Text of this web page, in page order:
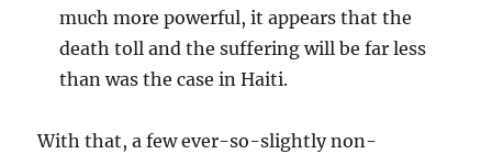
much more powerful, it appears that the
death toll and the suffering will be far less
than was the case in Haiti.
With that, a few ever-so-slightly non-